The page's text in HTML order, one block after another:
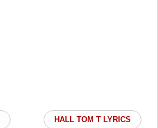
HALL TOM T LYRICS